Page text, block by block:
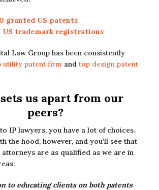
granted US patents
US trademark registrations
Law Group has been consistently
utility patent firm and top design patent
us apart from our
peers?
IP lawyers, you have a lot of choices.
the hood, however, and you’ll see that
are as qualified as we are in
to educating clients on both patents